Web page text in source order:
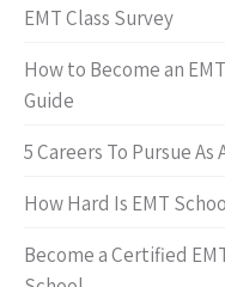
EMT Class Survey
How to Become an
Guide
5 Careers To Pursue
How Hard Is EMT
Become a Certified